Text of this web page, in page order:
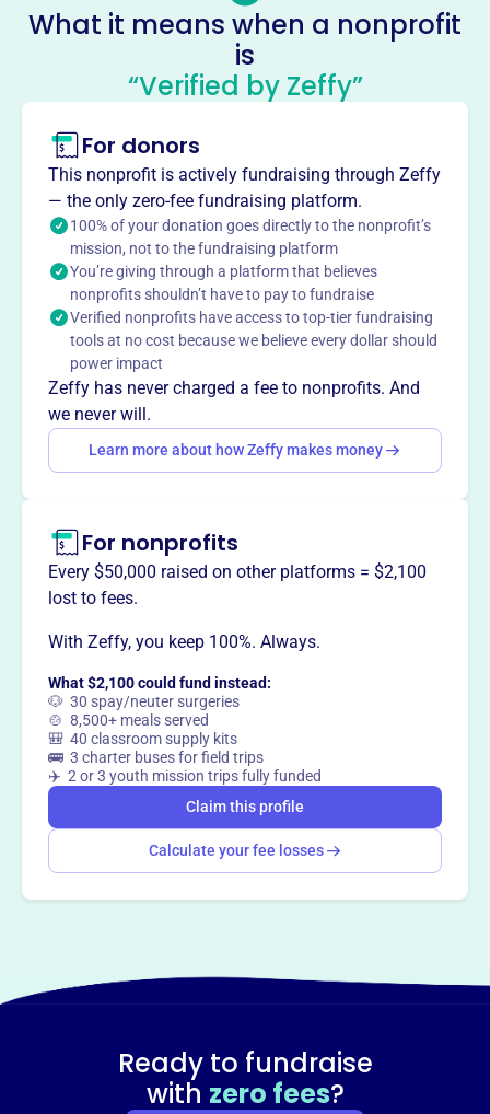
Socials
United Spinal Association Illinois
Chapter
About
The United Spinal Association Illinois Chapter, est. 1979
(formerly Spinal Cord Injury Association of Illinois), serves
as a resource center for those affected by paralysis,
professionals, and interested individuals. Their mission
includes preventing new injuries through information,
referral, peer support, education, and injury prevention
programs.
Mission
The United Spinal Association Illinois Chapter serves as a
comprehensive resource center for individuals affected by
paralysis. They fulfill their mission through information
Want totell your story your
way?
Claim this profile
What it means when a nonprofit
is
“Verified by Zeffy”
For donors
This nonprofit is actively fundraising through Zeffy
— the only zero-fee fundraising platform.
100% of your donation goes directly to the nonprofit’s
mission, not to the fundraising platform
You’re giving through a platform that believes
nonprofits shouldn’t have to pay to fundraise
Verified nonprofits have access to top-tier fundraising
tools at no cost because we believe every dollar should
power impact
Zeffy has never charged a fee to nonprofits. And
we never will.
Learn more about how Zeffy makes money
For nonprofits
Every $50,000 raised on other platforms = $2,100
lost to fees.
With Zeffy, you keep 100%. Always.
What $2,100 could fund instead:
🐶 30 spay/neuter surgeries
🍲 8,500+ meals served
🎒 40 classroom supply kits
🚌 3 charter buses for field trips
✈️ 2 or 3 youth mission trips fully funded
Claim this profile
Calculate your fee losses
Ready to fundraise
with zero fees?